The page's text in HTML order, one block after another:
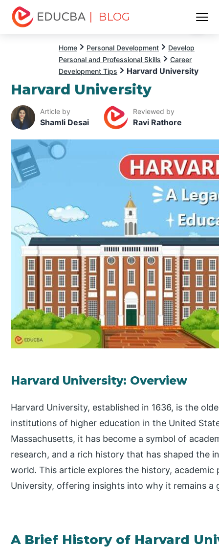
| BLOG
Home Personal Development
Develop
Personal and Professional Skills
Career
Development Tips
Harvard University
Harvard University
Article by
Shamli Desai
Reviewed by
Ravi Rathore
Harvard University: Overview
Harvard University, established in 1636, is the
institutions of higher education in the United
Massachusetts, it has become a symbol of
research, and a rich history that has shaped the
world. This article explores the history,
University, offering insights into why it remains a
A Brief History of Harvard